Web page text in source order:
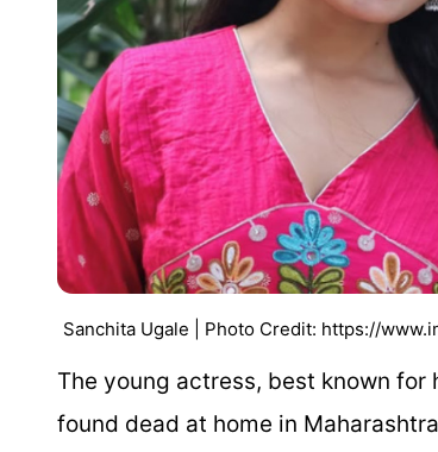
Sanchita Ugale | Photo Credit: https://
The young actress, best known for
found dead at home in